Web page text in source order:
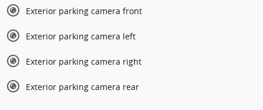
Exterior parking camera front
Exterior parking camera left
Exterior parking camera right
Exterior parking camera rear